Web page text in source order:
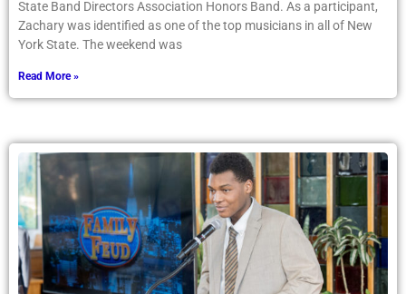
State Band Directors Association Honors Band. As a participant,
Zachary was identified as one of the top musicians in all of New
York State. The weekend was
Read More »